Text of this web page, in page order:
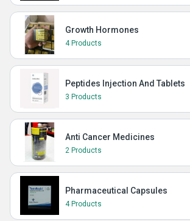
Growth Hormones
4 Products
Peptides Injection And Tablets
3 Products
Anti Cancer Medicines
2 Products
Pharmaceutical Capsules
4 Products